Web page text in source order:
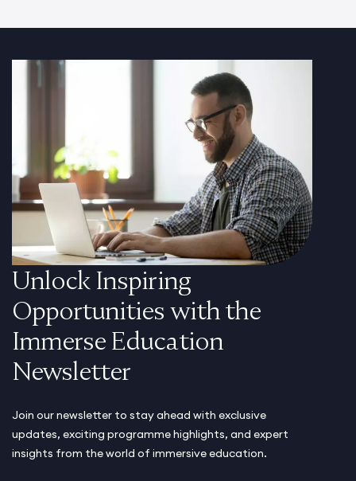
Unlock Inspiring
Opportunities with the
Immerse Education
Newsletter
Join our newsletter to stay ahead with exclusive
updates, exciting programme highlights, and expert
insights from the world of immersive education.